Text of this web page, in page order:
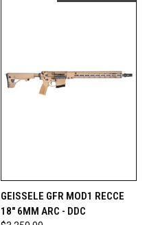
GEISSELE GFR MOD1 RECCE
18" 6MM ARC - DDC